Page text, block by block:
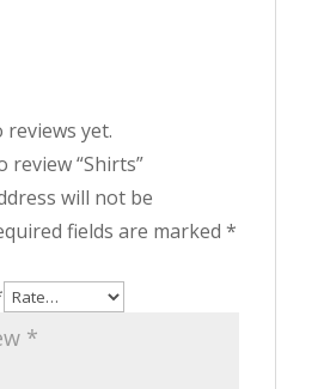
yet.
review “Shirts”
will not be
fields are marked *